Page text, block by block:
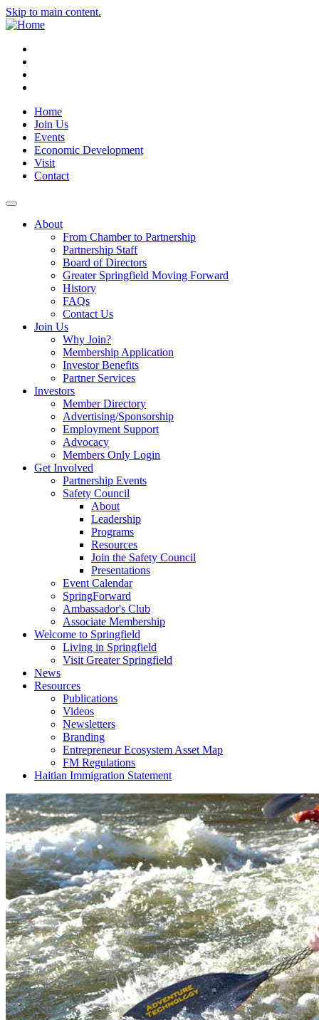
Skip to main content.
Home
Join Us
Events
Economic Development
Visit
Contact
About
From Chamber to Partnership
Partnership Staff
Board of Directors
Greater Springfield Moving Forward
History
FAQs
Contact Us
Join Us
Why Join?
Membership Application
Investor Benefits
Partner Services
Investors
Member Directory
Advertising/Sponsorship
Employment Support
Advocacy
Members Only Login
Get Involved
Partnership Events
Safety Council
About
Leadership
Programs
Resources
Join the Safety Council
Presentations
Event Calendar
SpringForward
Ambassador's Club
Associate Membership
Welcome to Springfield
Living in Springfield
Visit Greater Springfield
News
Resources
Publications
Videos
Newsletters
Branding
Entrepreneur Ecosystem Asset Map
FM Regulations
Haitian Immigration Statement